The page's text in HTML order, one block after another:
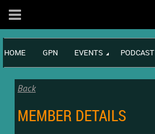
HOME GPN EVENTS PODCAST
Back
MEMBER DETAILS